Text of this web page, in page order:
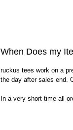
When Does my
ruckus tees work on a
the day after sales end.
In a very short time all